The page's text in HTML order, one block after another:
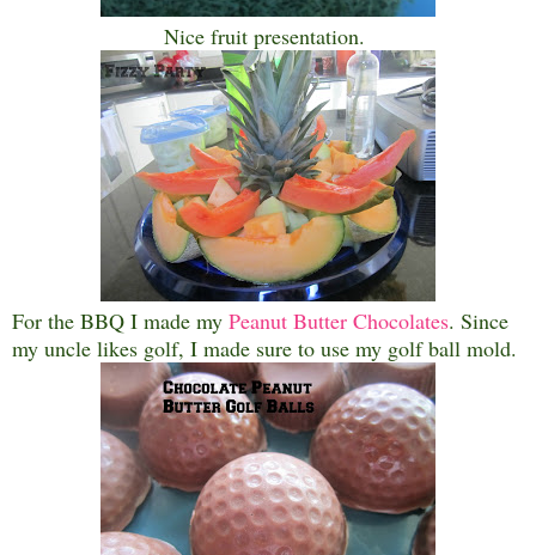
Nice fruit presentation.
For the BBQ I made my Peanut Butter Chocolates. Since
my uncle likes golf, I made sure to use my golf ball mold.